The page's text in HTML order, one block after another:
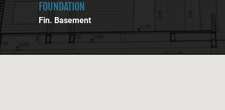
FOUNDATION
Fin. Basement